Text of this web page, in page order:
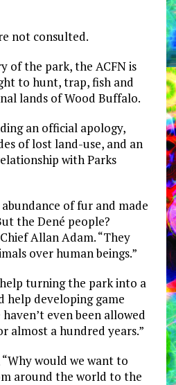
not consulted.
of the park, the ACFN is
to hunt, trap, fish and
lands of Wood Buffalo.
an official apology,
of lost land-use, and an
with Parks
of fur and made
the Dené people?
Allan Adam. “They
over human beings.”
turning the park into a
developing game
even been allowed
almost a hundred years.”
would we want to
around the world to the